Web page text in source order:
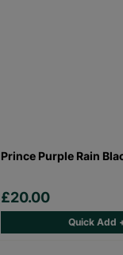
Prince Purple Rain
£20.00
Quick Add